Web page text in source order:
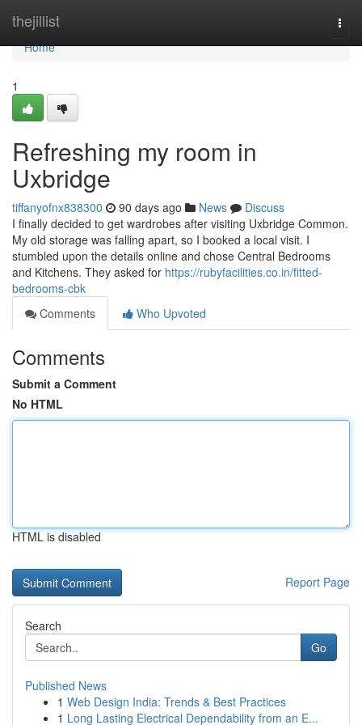
thejillist
Home
Home
1
Refreshing my room in
Uxbridge
tiffanyofnx838300 90 days ago News
Discuss
I finally decided to get wardrobes after visiting Uxbridge Common.
My old storage was falling apart, so I booked a local visit. I
stumbled upon the details online and chose Central Bedrooms
and Kitchens. They asked for https://rubyfacilities.co.in/fitted-
bedrooms-cbk
Comments
Who Upvoted
Comments
Submit a Comment
No HTML
HTML is disabled
Report Page
Search
Go
Published News
1 Web Design India: Trends & Best Practices
1 Long Lasting Electrical Dependability from an E...